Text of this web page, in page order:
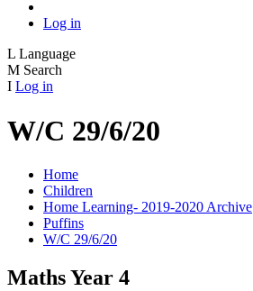
Log in
L Language
M Search
I Log in
W/C 29/6/20
Home
Children
Home Learning- 2019-2020 Archive
Puffins
W/C 29/6/20
Maths Year 4